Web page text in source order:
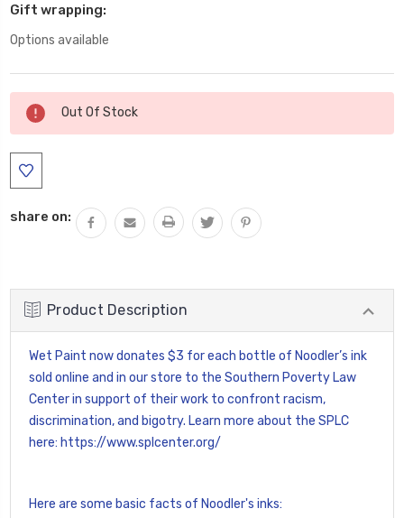
Gift wrapping:
Options available
Current
Stock:
Out Of Stock
share on:
Product Description
Wet Paint now donates $3 for each bottle of Noodler’s ink
sold online and in our store to the Southern Poverty Law
Center in support of their work to confront racism,
discrimination, and bigotry. Learn more about the SPLC
here: https://www.splcenter.org/
Here are some basic facts of Noodler's inks: